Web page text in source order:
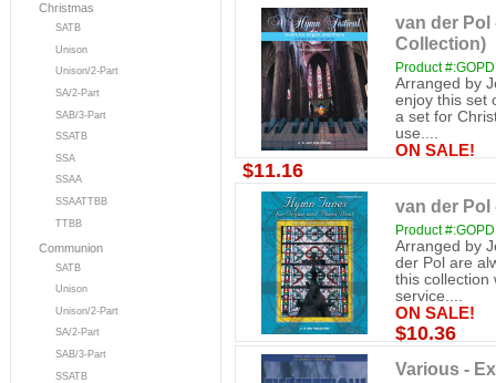
Christmas
SATB
Unison
Unison/2-Part
SA/2-Part
SAB/3-Part
SSATB
SSA
SSAA
SSAATTBB
TTBB
Communion
SATB
Unison
Unison/2-Part
SA/2-Part
SAB/3-Part
SSATB
van der Pol
Collection)
Product
Arranged by
enjoy this set
a set for
use....
ON SALE!
$11.16
van der Pol
Product
Arranged by
der Pol are
this collection
service....
ON SALE!
$10.36
Various -